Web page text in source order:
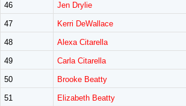
46 Jen Drylie
47 Kerri DeWallace
48 Alexa Citarella
49 Carla Citarella
50 Brooke Beatty
51 Elizabeth Beatty